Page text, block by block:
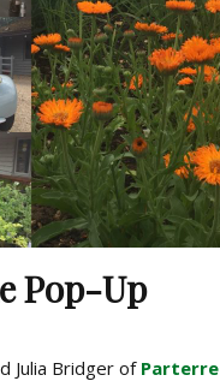
Pop-Up
Julia Bridger of Parterre